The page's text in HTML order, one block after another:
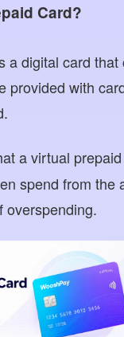
Card?
a digital card
provided with
a virtual
spend from
overspending.